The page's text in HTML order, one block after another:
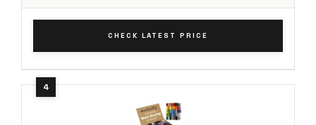
CHECK LATEST PRICE